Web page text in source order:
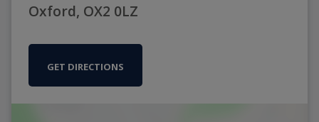
Oxford, OX2 0LZ
GET DIRECTIONS